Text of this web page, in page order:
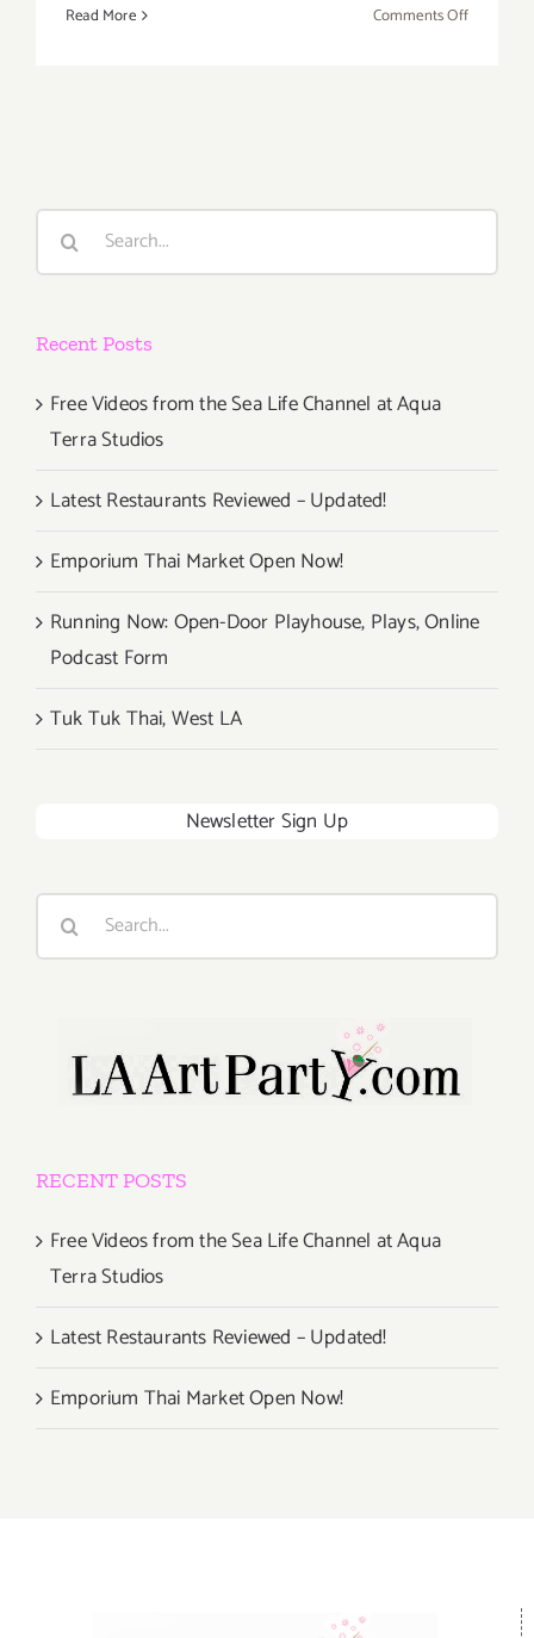
Read More Comments Offon
but
Search
Recent Posts
Free Videos from the Sea Life Channel at Aqua
Terra Studios
Latest Restaurants Reviewed – Updated!
Emporium Thai Market Open Now!
Running Now: Open-Door Playhouse, Plays, Online
Podcast Form
Tuk Tuk Thai, West LA
Newsletter Sign Up
Search
RECENT POSTS
Free Videos from the Sea Life Channel at Aqua
Terra Studios
Latest Restaurants Reviewed – Updated!
Emporium Thai Market Open Now!